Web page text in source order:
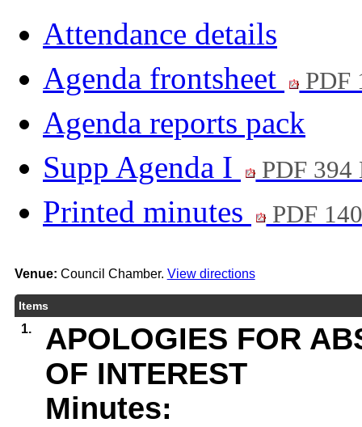
Attendance details
Agenda frontsheet
PDF
Agenda reports pack
Supp Agenda I
PDF 394
Printed minutes PDF
Venue: Council Chamber. View directions
Items
1.
APOLOGIES FOR
OF INTEREST
Minutes: